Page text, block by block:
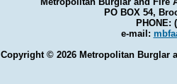
PO BOX 54,
PHONE:
e-mail:
Copyright © 2026 Metropolitan Burglar